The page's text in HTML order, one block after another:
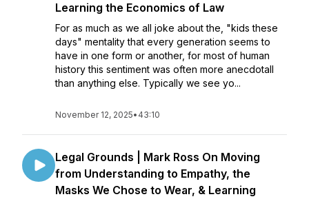
Learning the Economics of Law
For as much as we all joke about the, "kids these
days" mentality that every generation seems to
have in one form or another, for most of human
history this sentiment was often more anecdotalI
than anything else. Typically we see yo...
November 12, 2025• 43:10
Legal Grounds | Mark Ross On Moving
from Understanding to Empathy, the
Masks We Chose to Wear, & Learning